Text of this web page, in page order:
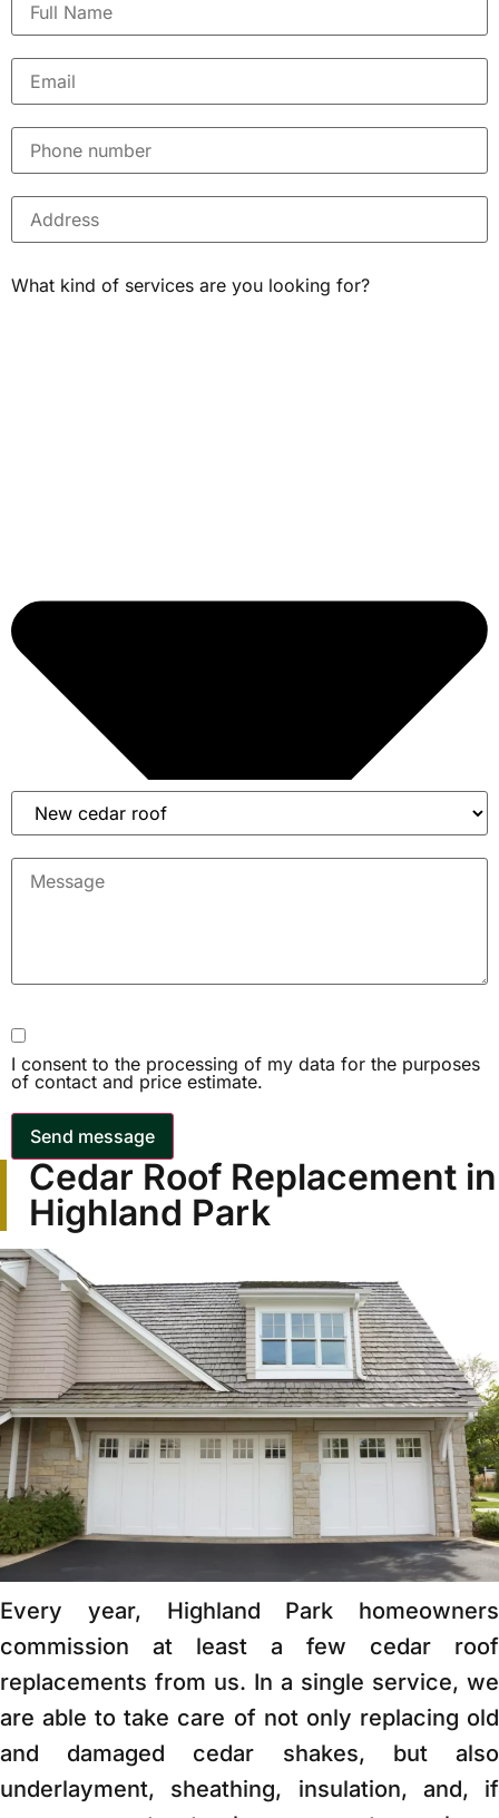
What kind of services are you looking for?
I consent to the processing of my data for the purposes
of contact and price estimate.
Send message
Cedar Roof Replacement in
Highland Park
Every year, Highland Park homeowners
commission at least a few cedar roof
replacements from us. In a single service, we
are able to take care of not only replacing old
and damaged cedar shakes, but also
underlayment, sheathing, insulation, and, if